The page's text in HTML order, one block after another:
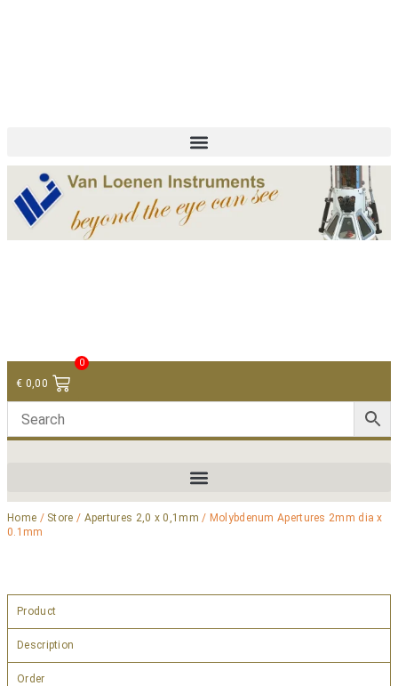
€ 0,00
0
Home / Store / Apertures 2,0 x 0,1mm / Molybdenum Apertures 2mm dia x
0.1mm
Product
Description
Order